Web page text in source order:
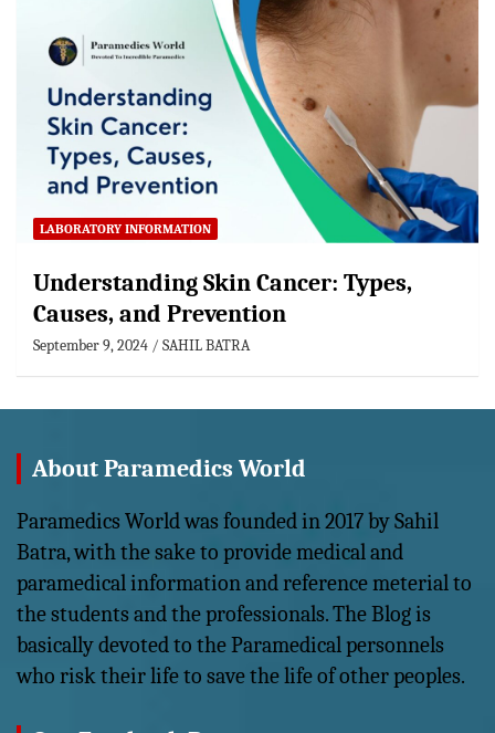
LABORATORY INFORMATION
Understanding Skin Cancer: Types,
Causes, and Prevention
September 9, 2024 SAHIL BATRA
About Paramedics World
Paramedics World was founded in 2017 by Sahil
Batra, with the sake to provide medical and
paramedical information and reference meterial to
the students and the professionals. The Blog is
basically devoted to the Paramedical personnels
who risk their life to save the life of other peoples.